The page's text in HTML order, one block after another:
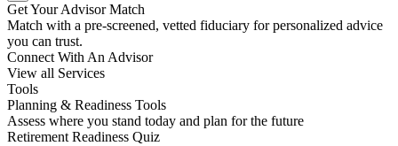
Get Your Advisor Match
Match with a pre-screened, vetted fiduciary for personalized advice
you can trust.
Connect With An Advisor
View all Services
Tools
Planning & Readiness Tools
Assess where you stand today and plan for the future
Retirement Readiness Quiz